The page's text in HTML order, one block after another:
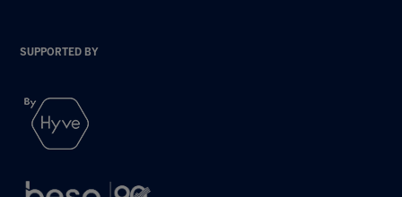
SUPPORTED BY